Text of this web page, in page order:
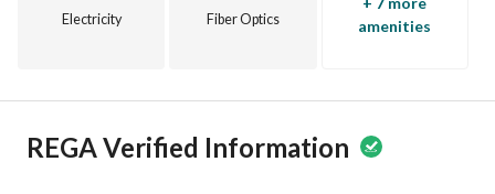
Electricity Fiber Optics
amenities
REGA Verified Information